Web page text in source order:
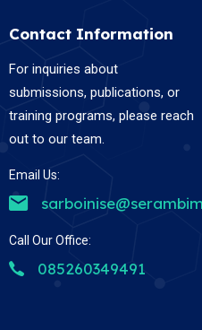
Contact Information
For inquiries about
submissions, publications, or
training programs, please reach
out to our team.
Email Us:
Call Our Office:
085260349491